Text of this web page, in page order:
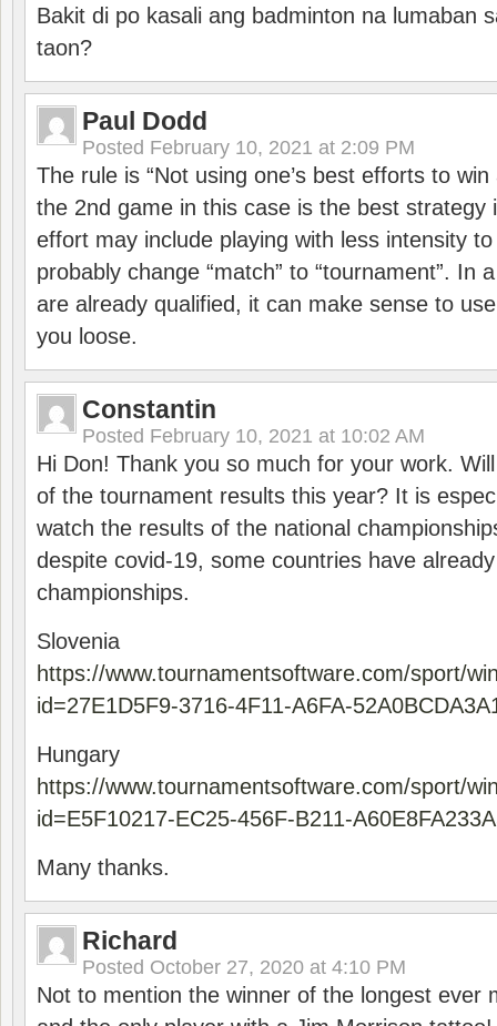
Bakit di po kasali ang badminton na lumaban
taon?
Paul Dodd
Posted February 10, 2021 at 2:09 PM
The rule is “Not using one’s best efforts to
the 2nd game in this case is the best strategy
effort may include playing with less intensity
probably change “match” to “tournament”. In
are already qualified, it can make sense to
you loose.
Constantin
Posted February 10, 2021 at 10:02 AM
Hi Don! Thank you so much for your work.
of the tournament results this year? It is
watch the results of the national
despite covid-19, some countries have
championships.
Slovenia
https://www.tournamentsoftware.com/sport/
id=27E1D5F9-3716-4F11-A6FA-
Hungary
https://www.tournamentsoftware.com/sport/
id=E5F10217-EC25-456F-B211-
Many thanks.
Richard
Posted October 27, 2020 at 4:10 PM
Not to mention the winner of the longest ever